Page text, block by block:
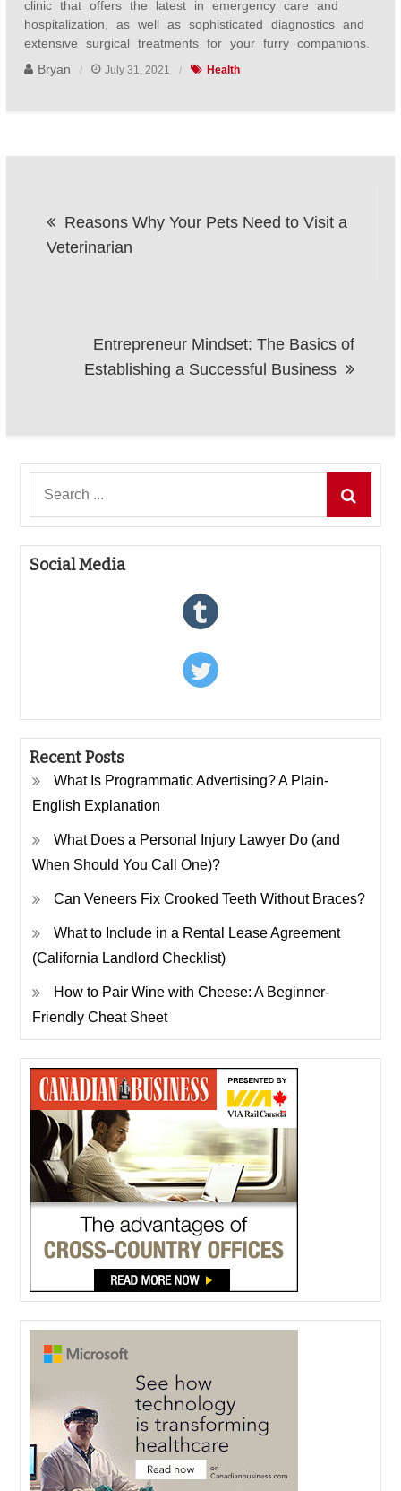
clinic that offers the latest in emergency care and
hospitalization, as well as sophisticated diagnostics and
extensive surgical treatments for your furry companions.
Bryan
July 31, 2021 Health
navigation
Reasons Why Your Pets Need to Visit a
Veterinarian
Entrepreneur Mindset: The Basics of
Establishing a Successful Business
Social Media
Recent Posts
What Is Programmatic Advertising? A Plain-
English Explanation
What Does a Personal Injury Lawyer Do (and
When Should You Call One)?
Can Veneers Fix Crooked Teeth Without Braces?
What to Include in a Rental Lease Agreement
(California Landlord Checklist)
How to Pair Wine with Cheese: A Beginner-
Friendly Cheat Sheet